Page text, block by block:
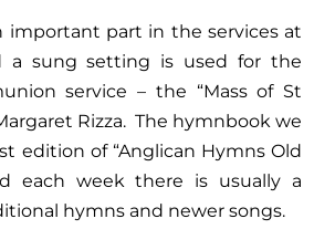
important part in the services at
a sung setting is used for the
service – the “Mass of St
Rizza. The hymnbook we
edition of “Anglican Hymns Old
each week there is usually a
hymns and newer songs.